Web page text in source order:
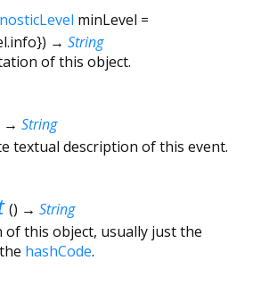
minLevel =
}) → String
of this object.
→ String
textual description of this event.
() → String
this object, usually just the
hashCode.